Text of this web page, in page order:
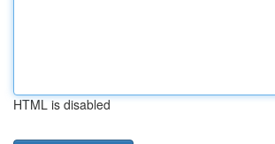
HTML is disabled